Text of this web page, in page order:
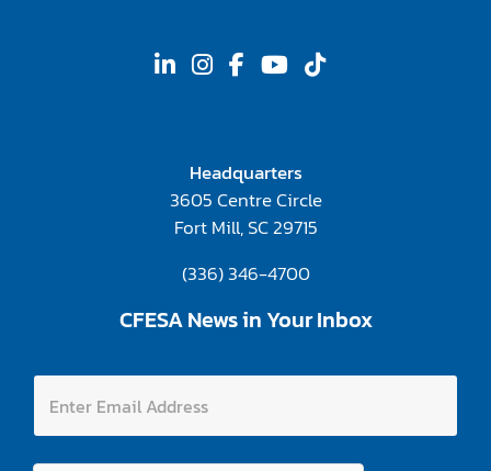
Headquarters
3605 Centre Circle
Fort Mill, SC 29715
(336) 346-4700
CFESA News in Your Inbox
m
l
E
e